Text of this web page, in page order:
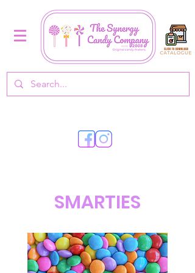
SMARTIES